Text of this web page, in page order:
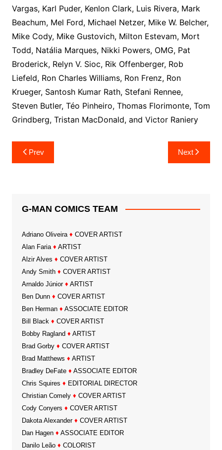
Vargas, Karl Puder, Kenlon Clark, Luis Rivera, Mark
Beachum, Mel Ford, Michael Netzer, Mike W. Belcher,
Mike Cody, Mike Gustovich, Milton Estevam, Mort
Todd, Natália Marques, Nikki Powers, OMG, Pat
Broderick, Relyn V. Sioc, Rik Offenberger, Rob
Liefeld, Ron Charles Williams, Ron Frenz, Ron
Krueger, Santosh Kumar Rath, Stefani Rennee,
Steven Butler, Téo Pinheiro, Thomas Florimonte, Tom
Grindberg, Tristan MacDonald, and Victor Raniery
Post
navigation
Prev Next
G-MAN COMICS TEAM
Adriano Oliveira ♦ COVER ARTIST
Alan Faria ♦ ARTIST
Alzir Alves ♦ COVER ARTIST
Andy Smith ♦ COVER ARTIST
Arnaldo Júnior ♦ ARTIST
Ben Dunn ♦ COVER ARTIST
Ben Herman ♦ ASSOCIATE EDITOR
Bill Black ♦ COVER ARTIST
Bobby Ragland ♦ ARTIST
Brad Gorby ♦ COVER ARTIST
Brad Matthews ♦ ARTIST
Bradley DeFate ♦ ASSOCIATE EDITOR
Chris Squires ♦ EDITORIAL DIRECTOR
Christian Comely ♦ COVER ARTIST
Cody Conyers ♦ COVER ARTIST
Dakota Alexander ♦ COVER ARTIST
Dan Hagen ♦ ASSOCIATE EDITOR
Danilo Leão ♦ COLORIST